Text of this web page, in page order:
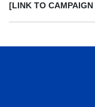
[LINK TO CAMPAIGN